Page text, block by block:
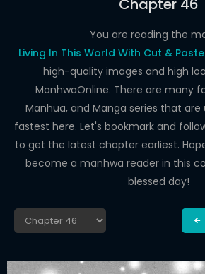
ROMANCE
DRAMA
COMEDY
Chapter 46
You are reading the
Living In This World With Cut &
high-quality images and high
ManhwaOnline. There are many
Manhua, and Manga series that
fastest here. Let's bookmark and
to get the latest chapter earliest.
become a manhwa reader in this
blessed day!